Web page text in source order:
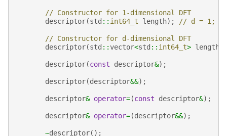
// Constructor for 1-dimensional DFT
descriptor(std :: int64_t length); // d = 1;
// Constructor for d-dimensional DFT
descriptor(std ::vector<std :: int64_t> lengths
descriptor(const descriptor&);
descriptor(descriptor&&);
descriptor& operator=(const descriptor&);
descriptor& operator=(descriptor&&);
~descriptor();